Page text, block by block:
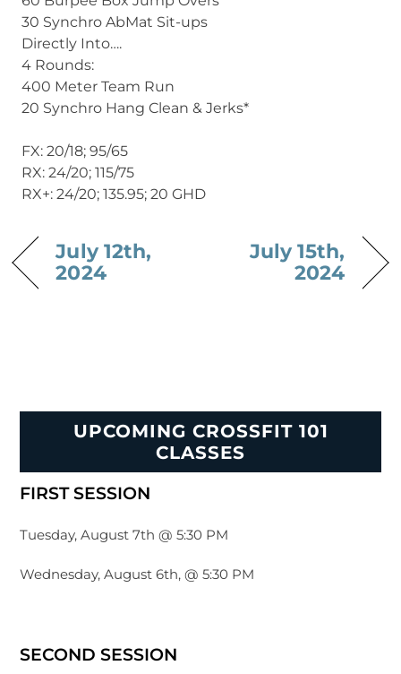
30 Synchro AbMat Sit-ups
Directly Into….
4 Rounds:
400 Meter Team Run
20 Synchro Hang Clean & Jerks*
FX: 20/18; 95/65
RX: 24/20; 115/75
RX+: 24/20; 135.95; 20 GHD
July 12th,
2024
July 15th,
2024
UPCOMING CROSSFIT 101
CLASSES
FIRST SESSION
Tuesday, August 7th @ 5:30 PM
Wednesday, August 6th, @ 5:30 PM
SECOND SESSION